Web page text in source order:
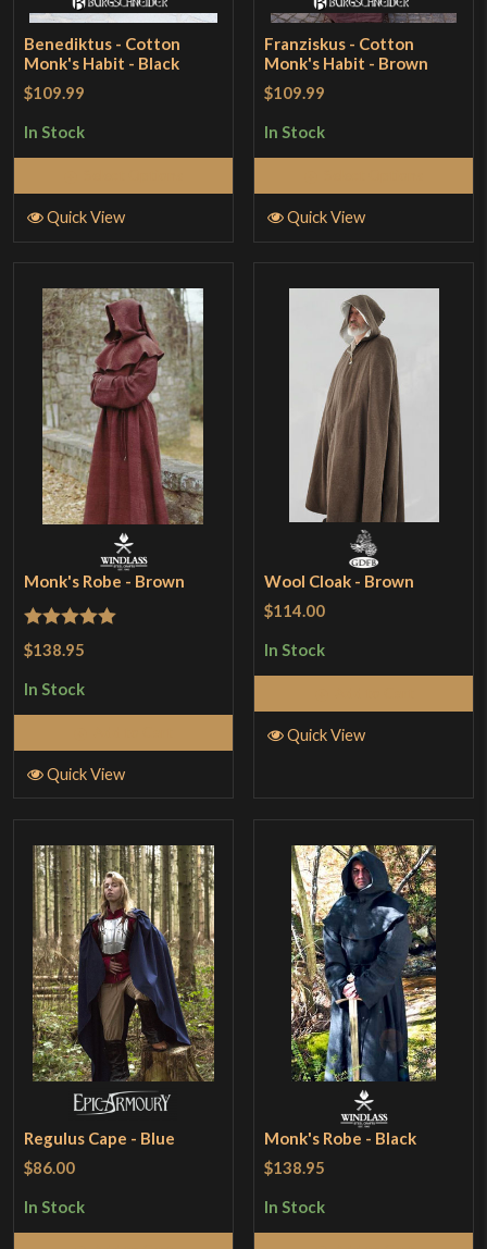
Benediktus - Cotton
Monk's Habit - Black
$109.99
In Stock
Quick View
Franziskus - Cotton
Monk's Habit - Brown
$109.99
In Stock
Quick View
Monk's Robe - Brown
Rated 5out
$138.95
In Stock
Quick View
Wool Cloak - Brown
$114.00
In Stock
Quick View
Regulus Cape - Blue
$86.00
In Stock
Monk's Robe - Black
$138.95
In Stock